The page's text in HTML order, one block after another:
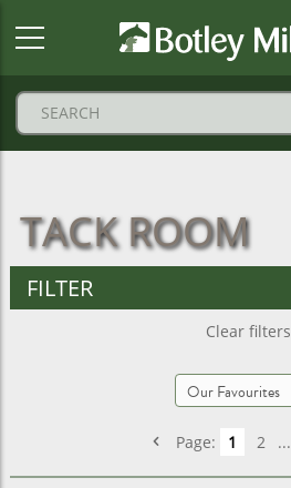
TACK ROOM
FILTER
Clear filters
Page: 1 2 ...